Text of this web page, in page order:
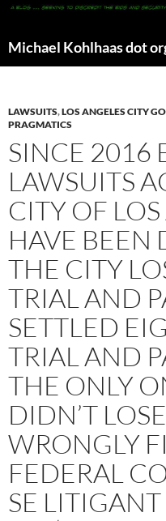
Michael Kohlhaas dot
LAWSUITS,LOS ANGELES CITY
PRAGMATICS
SINCE 2016
LAWSUITS
CITY OF
HAVE BEEN
THE CITY
TRIAL AND
SETTLED
TRIAL AND
THE ONLY
DIDN’T
WRONGLY
FEDERAL
SE